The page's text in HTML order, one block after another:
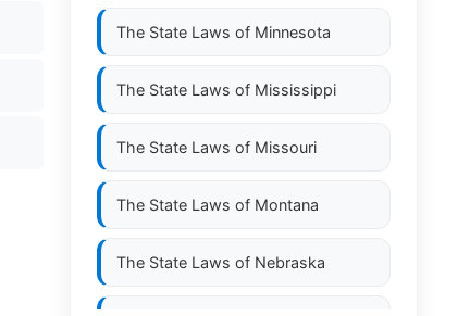
The State Laws of Minnesota
The State Laws of Mississippi
The State Laws of Missouri
The State Laws of Montana
The State Laws of Nebraska